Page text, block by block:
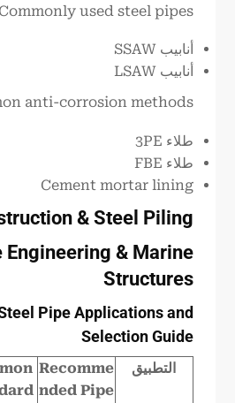
Commonly used steel pipes:
أنابيب SSAW
أنابيب LSAW
anti-corrosion methods:
طلاء 3PE
طلاء FBE
Cement mortar lining
& Steel Piling
Engineering & Marine
Structures
Pipe Applications and
Selection Guide
التطبيق
Recomme
nded Pipe